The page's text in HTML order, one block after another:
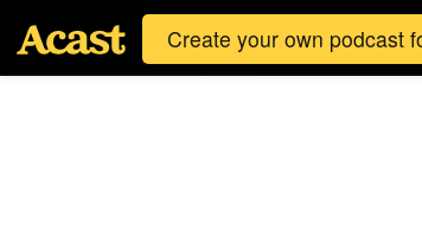
Create your own podcast